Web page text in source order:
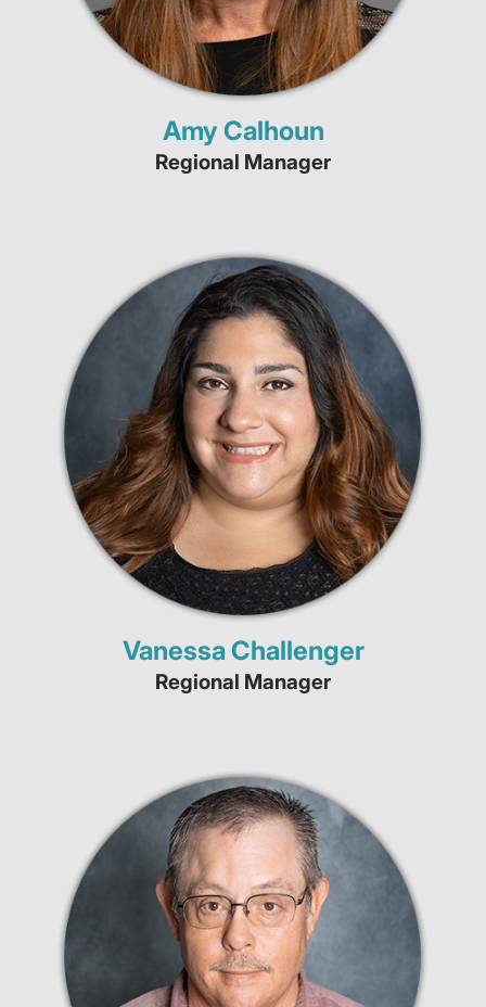
Amy Calhoun
Regional Manager
Vanessa Challenger
Regional Manager